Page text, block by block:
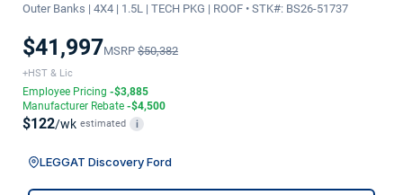
Outer Banks | 4X4 | 1.5L | TECH PKG | ROOF • STK#: BS26-51737
$41,997MSRP $50,382
+HST & Lic
Employee Pricing -$3,885
Manufacturer Rebate -$4,500
$122/wk estimated i
LEGGAT Discovery Ford